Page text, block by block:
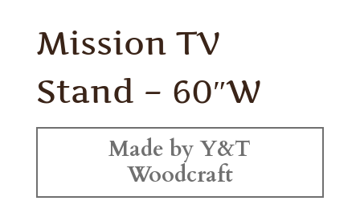
Mission TV
Stand – 60″W
Made by Y&T
Woodcraft